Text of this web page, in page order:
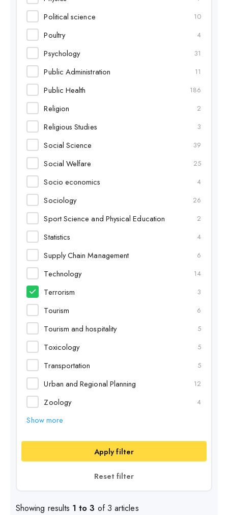
Political science 10
Poultry 4
Psychology 31
Public Administration 11
Public Health 186
Religion 2
Religious Studies 3
Social Science 39
Social Welfare 25
Socio economics 4
Sociology 26
Sport Science and Physical Education 2
Statistics 4
Supply Chain Management 6
Technology 14
Terrorism 3
Tourism 6
Tourism and hospitality 5
Toxicology 5
Transportation 5
Urban and Regional Planning 12
Zoology 4
Show more
Apply filter
Reset filter
Showing results 1 to 3 of 3 articles